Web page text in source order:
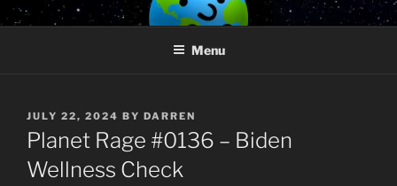
Skip
to
PLANET RAGE
Who knows what rage lurks in the hearts of men?
Menu
POSTED
ON
JULY 22, 2024 BY DARREN
Planet Rage #0136 – Biden
Wellness Check